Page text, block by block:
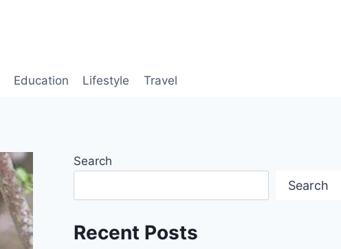
Education Lifestyle Travel
Search
Search
Recent Posts